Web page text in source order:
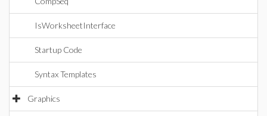
IsWorksheetInterface
Startup Code
Syntax Templates
Graphics